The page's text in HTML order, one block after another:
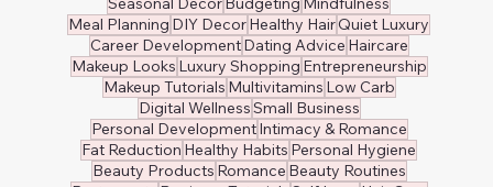
Meal Planning DIY DecorHealthy HairQuiet Luxury
Career DevelopmentDating Advice Haircare
Makeup Looks Luxury Shopping Entrepreneurship
Makeup Tutorials Multivitamins Low Carb
Digital WellnessSmall Business
Personal DevelopmentIntimacy & Romance
Fat Reduction Healthy Habits Personal Hygiene
Beauty Products Romance Beauty Routines